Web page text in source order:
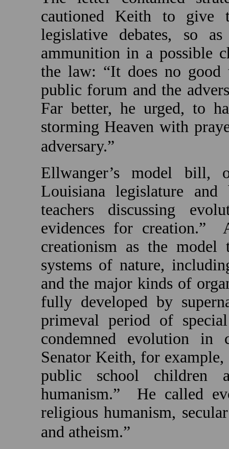
cautioned Keith to
legislative debates, so
ammunition in a possible
the law: “It does no
public forum and the
Far better, he urged, to
storming Heaven with
adversary.”
Ellwanger’s model bill,
Louisianalegislature and
teachers discussing
evidences for creation.”
creationism as the model
systems of nature,
and the major kinds of
fully developed by
primeval period of
condemned evolution in
Senator Keith, for
public school children
humanism.”
He called
religious humanism,
and atheism.”